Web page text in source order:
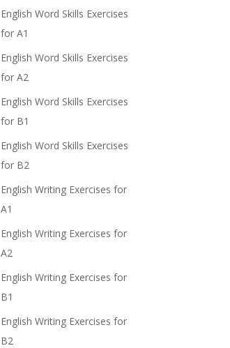
English Word Skills Exercises
for A1
English Word Skills Exercises
for A2
English Word Skills Exercises
for B1
English Word Skills Exercises
for B2
English Writing Exercises for
A1
English Writing Exercises for
A2
English Writing Exercises for
B1
English Writing Exercises for
B2